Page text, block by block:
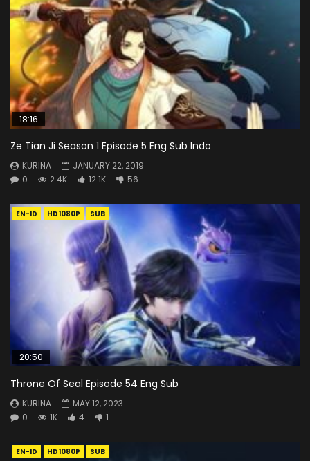
18:16
Ze Tian Ji Season 1 Episode 5 Eng Sub Indo
KURINA
JANUARY 22, 2019
0
2.4K 12.1K 56
EN-ID HD1080P SUB
20:50
Throne Of Seal Episode 54 Eng Sub
KURINA
MAY 12, 2023
0
1K 4 1
EN-ID HD1080P SUB